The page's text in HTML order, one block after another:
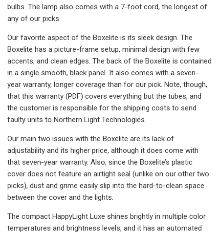
bulbs. The lamp also comes with a 7-foot cord, the longest of
any of our picks.
Our favorite aspect of the Boxelite is its sleek design. The
Boxelite has a picture-frame setup, minimal design with few
accents, and clean edges. The back of the Boxelite is contained
in a single smooth, black panel. It also comes with a seven-
year warranty, longer coverage than for our pick. Note, though,
that this warranty (PDF) covers everything but the tubes, and
the customer is responsible for the shipping costs to send
faulty units to Northern Light Technologies.
Our main two issues with the Boxelite are its lack of
adjustability and its higher price, although it does come with
that seven-year warranty. Also, since the Boxelite’s plastic
cover does not feature an airtight seal (unlike on our other two
picks), dust and grime easily slip into the hard-to-clean space
between the cover and the lights.
The compact HappyLight Luxe shines brightly in multiple color
temperatures and brightness levels, and it has an automated